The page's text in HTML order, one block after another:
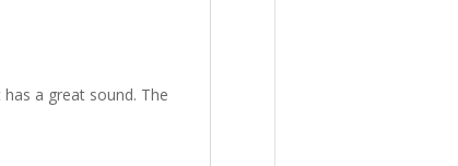
a great sound. The